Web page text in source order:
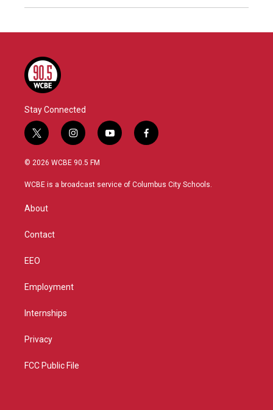
Stay Connected
t
w
i
t
r
i
n
s
a
y
o
u
f
a
b
© 2026 WCBE 90.5 FM
WCBE is a broadcast service of Columbus City Schools.
About
Contact
EEO
Employment
Internships
Privacy
FCC Public File